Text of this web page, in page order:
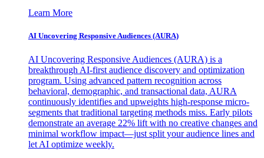
Learn More
AI Uncovering Responsive Audiences (AURA)
AI Uncovering Responsive Audiences (AURA) is a
breakthrough AI-first audience discovery and optimization
program. Using advanced pattern recognition across
behavioral, demographic, and transactional data, AURA
continuously identifies and upweights high-response micro-
segments that traditional targeting methods miss. Early pilots
demonstrate an average 22% lift with no creative changes and
minimal workflow impact—just split your audience lines and
let AI optimize weekly.